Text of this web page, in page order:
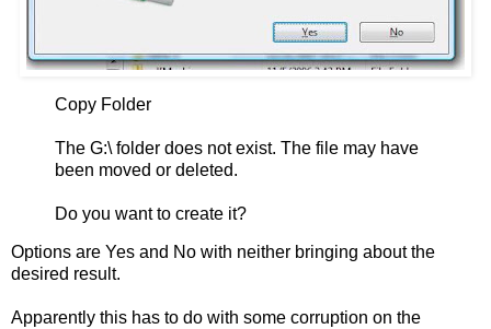
Copy Folder
The G:\ folder does not exist. The file may have
been moved or deleted.
Do you want to create it?
Options are Yes and No with neither bringing about the
desired result.
Apparently this has to do with some corruption on the